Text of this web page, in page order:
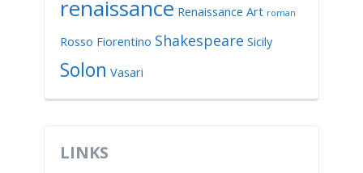
renaissance Renaissance Art roman
Rosso Fiorentino Shakespeare Sicily
Solon Vasari
LINKS